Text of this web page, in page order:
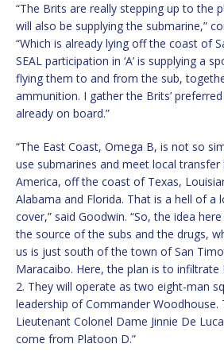
“The Brits are really stepping up to the
will also be supplying the submarine,”
“Which is already lying off the coast of
SEAL participation in ‘A’ is supplying a
flying them to and from the sub,
ammunition. I gather the Brits’
already on board.”
“The East Coast, Omega B, is not so
use submarines and meet local
America, off the coast of Texas,
Alabama and Florida. That is a hell of a
cover,” said Goodwin. “So, the idea
the source of the subs and the drugs,
us is just south of the town of San
Maracaibo. Here, the plan is to
2. They will operate as two eight-man
leadership of Commander Woodhouse.
Lieutenant Colonel Dame Jinnie De
come from Platoon D.”